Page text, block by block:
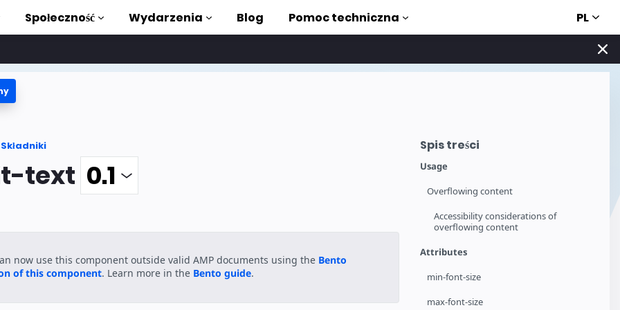
i samouczki
z AMP
AMP
to AMP
Społeczność Wydarzenia Blog Pomoc techniczna PL
Spis treści
Usage
Overflowing content
Accessibility considerations of
overflowing content
Attributes
min-font-size
max-font-size
Składniki
text
now use this component outside valid AMP documents using the Bento
of this component. Learn more in the Bento guide.